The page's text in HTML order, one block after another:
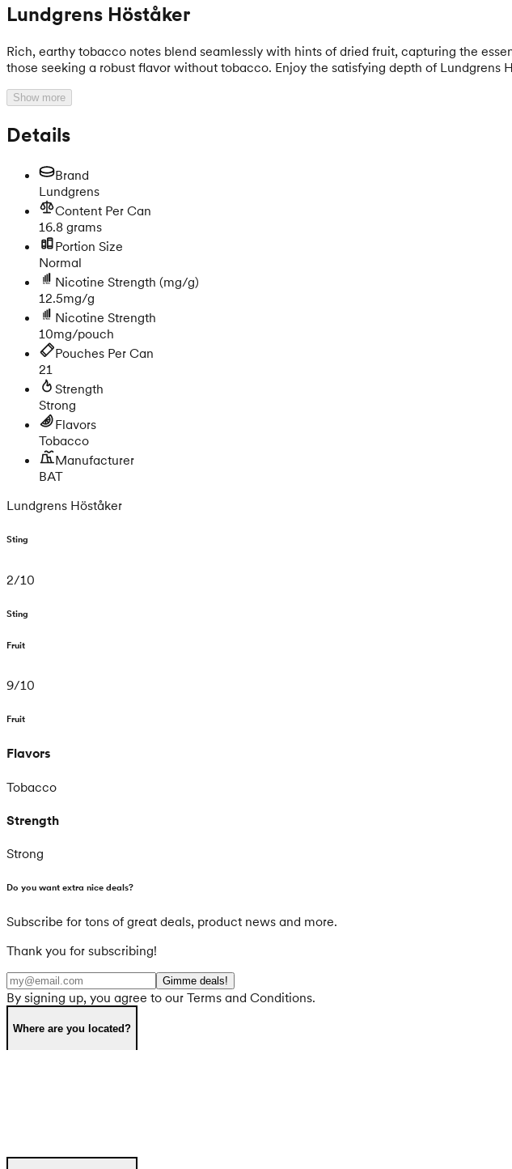
Lundgrens Höståker
Rich, earthy tobacco notes blend seamlessly with hints of dried fruit, capturing the
those seeking a robust flavor without tobacco. Enjoy the satisfying depth of Lundgrens
Show more
Details
Brand
Lundgrens
Content Per Can
16.8 grams
Portion Size
Normal
Nicotine Strength (mg/g)
12.5mg/g
Nicotine Strength
10mg/pouch
Pouches Per Can
21
Strength
Strong
Flavors
Tobacco
Manufacturer
BAT
Lundgrens Höståker
Sting
2/10
Sting
Fruit
9/10
Fruit
Flavors
Tobacco
Strength
Strong
Do you want extra nice deals?
Subscribe for tons of great deals, product news and more.
Thank you for subscribing!
Gimme deals!
By signing up, you agree to our Terms and Conditions.
Where are you located?